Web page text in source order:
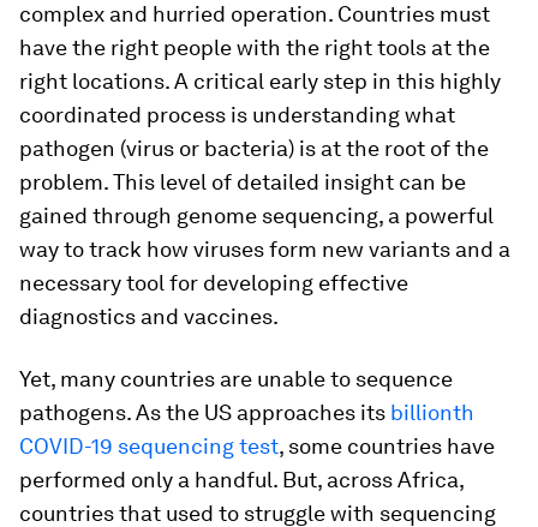
complex and hurried operation. Countries must
have the right people with the right tools at the
right locations. A critical early step in this highly
coordinated process is understanding what
pathogen (virus or bacteria) is at the root of the
problem. This level of detailed insight can be
gained through genome sequencing, a powerful
way to track how viruses form new variants and a
necessary tool for developing effective
diagnostics and vaccines.
Yet, many countries are unable to sequence
pathogens. As the US approaches its billionth
COVID-19 sequencing test, some countries have
performed only a handful. But, across Africa,
countries that used to struggle with sequencing